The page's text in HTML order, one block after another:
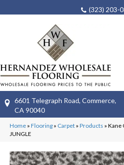
(323) 203-
6601 Telegraph Road, Commerce,
CA 90040
Home » Flooring » Carpet » Products » Kane
JUNGLE